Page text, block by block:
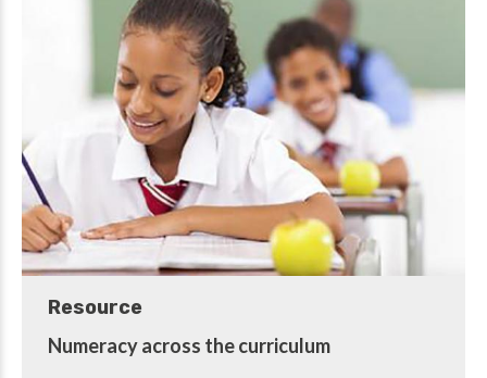
Resource
Numeracy across the curriculum